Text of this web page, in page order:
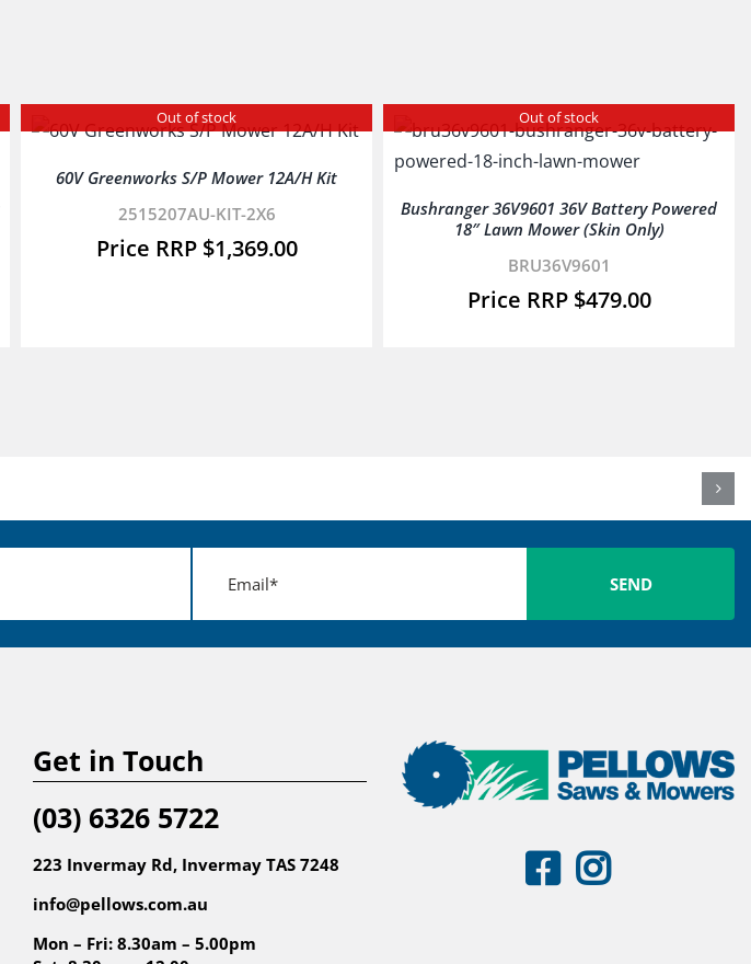
Out of stock
60V Greenworks S/P Mower 12A/H Kit
2515207AU-KIT-2X6
$1,369.00
Out of stock
Bushranger 36V9601 36V Battery Powered
18″ Lawn Mower (Skin Only)
BRU36V9601
$479.00
Get in Touch
(03) 6326 5722
223 Invermay Rd, Invermay TAS 7248
info@pellows.com.au
Mon – Fri: 8.30am – 5.00pm